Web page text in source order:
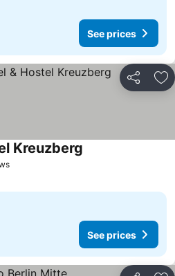
See prices
Share
See prices
Kreuzberg
See prices